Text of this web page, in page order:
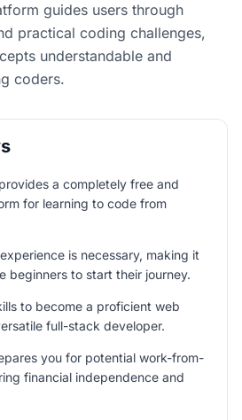
guides users through
practical coding challenges,
understandable and
coders.
a completely free and
for learning to code from
is necessary, making it
beginners to start their journey.
to become a proficient web
full-stack developer.
you for potential work-from-
financial independence and